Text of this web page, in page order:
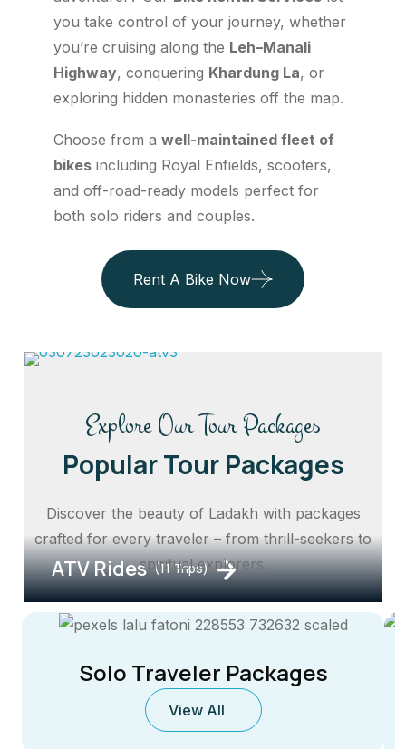
you take control of your journey, whether
you’re cruising along the Leh–Manali
Highway, conquering Khardung La, or
exploring hidden monasteries off the map.
Choose from a well-maintained fleet of
bikes including Royal Enfields, scooters,
and off-road-ready models perfect for
both solo riders and couples.
Rent A Bike Now
ATV Rides (11 Trips)
Explore Our Tour Packages
Popular Tour Packages
Discover the beauty of Ladakh with packages
crafted for every traveler – from thrill-seekers to
spiritual explorers.
Solo Traveler Packages
View All